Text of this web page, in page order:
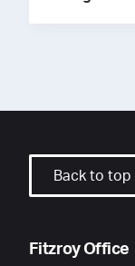
Back to top
Fitzroy Office